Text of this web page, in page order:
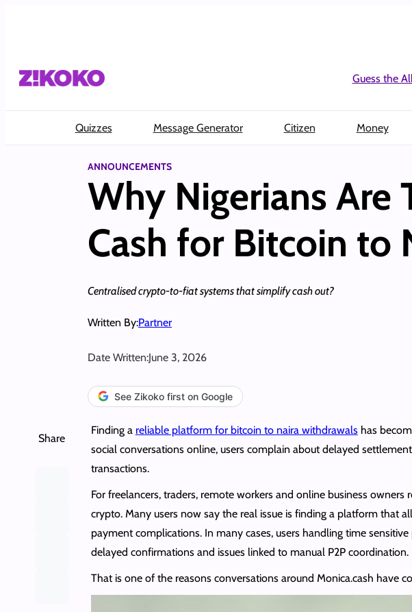
Guess the
Quizzes Message Generator Citizen Money
ANNOUNCEMENTS
Why Nigerians Are
Cash for Bitcoin to
Centralised crypto-to-fiat systems that simplify cash out?
Written By:Partner
Date Written:June 3, 2026
See Zikoko first on Google
Share
Finding a reliable platform for bitcoin to naira withdrawalshas
social conversations online, users complain about delayed
transactions.
For freelancers, traders, remote workers and online business
crypto. Many users now say the real issue is finding a platform that
payment complications. In many cases, users handling time
delayed confirmations and issues linked to manual P2P coordination.
That is one of the reasons conversations around Monica.cash have